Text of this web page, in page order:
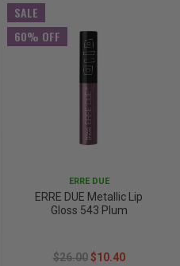
SALE
60% OFF
ERRE DUE
ERRE DUE Metallic Lip
Gloss 543 Plum
$26.00 $10.40